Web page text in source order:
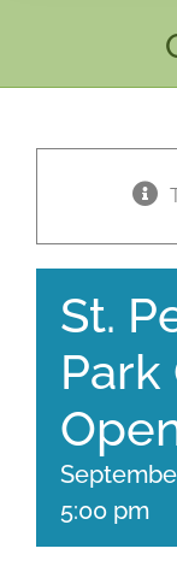
St.
Park
5:00 pm